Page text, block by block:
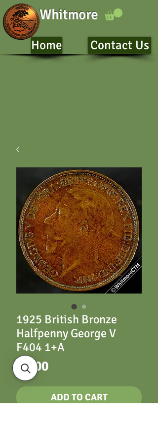
Whitmore
Home Contact Us
1925 British Bronze
Halfpenny George V
F404 1+A
£2.00Price
ADD TO CART